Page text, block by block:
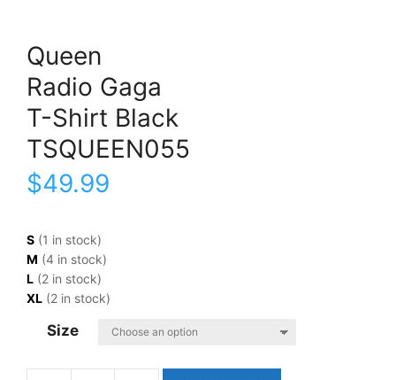
Queen
Radio Gaga
T-Shirt Black
TSQUEEN055
$49.99
S (1 in stock)
M (4 in stock)
L (2 in stock)
XL (2 in stock)
Size